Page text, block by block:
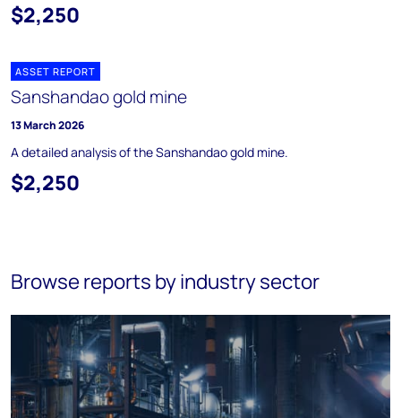
$2,250
ASSET REPORT
Sanshandao gold mine
13 March 2026
A detailed analysis of the Sanshandao gold mine.
$2,250
Browse reports by industry sector